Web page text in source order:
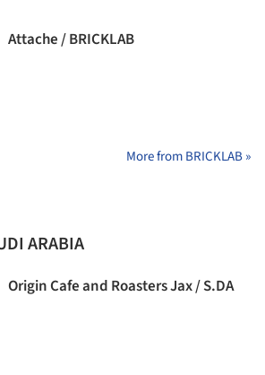
Attache / BRICKLAB
More from BRICKLAB »
ARABIA
Origin Cafe and Roasters Jax / S.DA